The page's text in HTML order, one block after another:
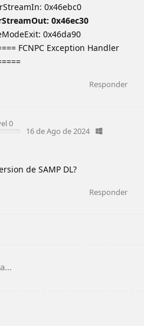
0x46ebc0
0x46ec30
0x46da90
FCNPC Exception Handler
Responder
0
16 de Ago de 2024
de SAMP DL?
Responder